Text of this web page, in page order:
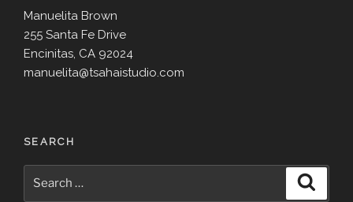
Manuelita Brown
255 Santa Fe Drive
Encinitas, CA 92024
manuelita@tsahaistudio.com
SEARCH